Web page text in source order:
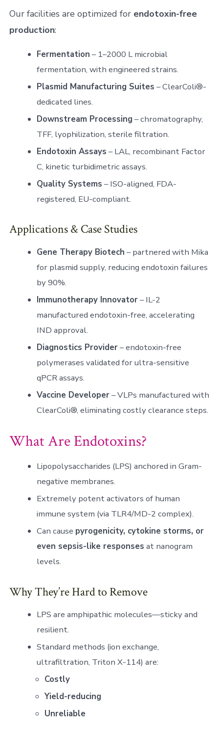
Our facilities are optimized for endotoxin-free
production:
Fermentation – 1–2000 L microbial
fermentation, with engineered strains.
Plasmid Manufacturing Suites – ClearColi®-
dedicated lines.
Downstream Processing – chromatography,
TFF, lyophilization, sterile filtration.
Endotoxin Assays – LAL, recombinant Factor
C, kinetic turbidimetric assays.
Quality Systems – ISO-aligned, FDA-
registered, EU-compliant.
Applications & Case Studies
Gene Therapy Biotech – partnered with Mika
for plasmid supply, reducing endotoxin failures
by 90%.
Immunotherapy Innovator– IL-2
manufactured endotoxin-free, accelerating
IND approval.
Diagnostics Provider– endotoxin-free
polymerases validated for ultra-sensitive
qPCR assays.
Vaccine Developer– VLPs manufactured with
ClearColi®, eliminating costly clearance steps.
What Are Endotoxins?
Lipopolysaccharides (LPS) anchored in Gram-
negative membranes.
Extremely potent activators of human
immune system (via TLR4/MD-2 complex).
Can cause pyrogenicity, cytokine storms, or
even sepsis-like responses at nanogram
levels.
Why They’re Hard to Remove
LPS are amphipathic molecules—sticky and
resilient.
Standard methods (ion exchange,
ultrafiltration, Triton X-114) are:
Costly
Yield-reducing
Unreliable